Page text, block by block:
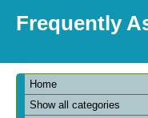
Frequently
Home
Show all categories